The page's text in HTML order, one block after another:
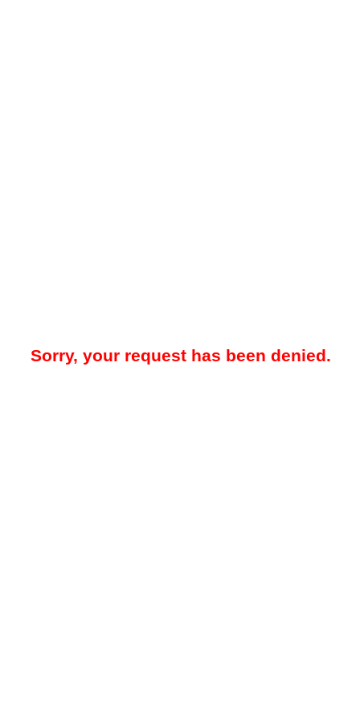
Sorry, your request has been denied.